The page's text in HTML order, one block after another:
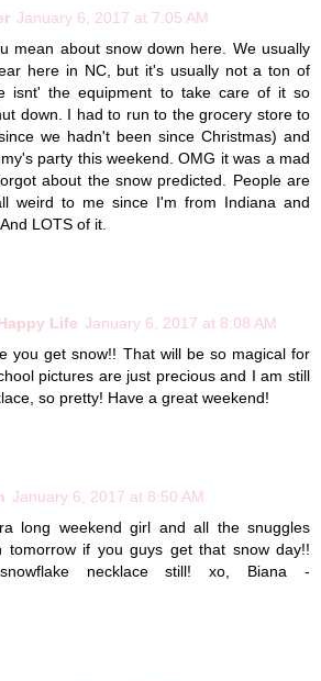
January 6, 2017 at 7:05 AM
mean about snow down here. We usually
here in NC, but it's usually not a ton of
isnt' the equipment to take care of it so
down. I had to run to the grocery store to
we hadn't been since Christmas) and
party this weekend. OMG it was a mad
about the snow predicted. People are
weird to me since I'm from Indiana and
LOTS of it.
Life January 6, 2017 at 8:08 AM
you get snow!! That will be so magical for
pictures are just precious and I am still
so pretty! Have a great weekend!
January 6, 2017 at 8:50 AM
long weekend girl and all the snuggles
tomorrow if you guys get that snow day!!
necklace still! xo, Biana -